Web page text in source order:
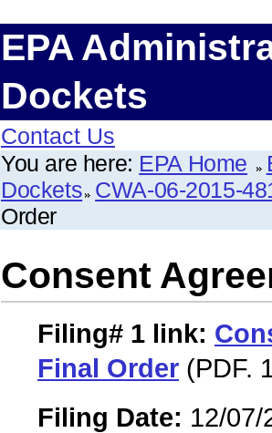
EPA
Dockets
Contact Us
You are here: EPA Home
Dockets CWA-06-2015-
Order
Consent
Filing# 1 link:
Final Order (PDF.
Filing Date: 12/07/